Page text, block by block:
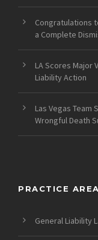
Congratulations
a Complete
LA Scores Major
Liability Action
Las Vegas Team
Wrongful Death
PRACTICE
General Liability